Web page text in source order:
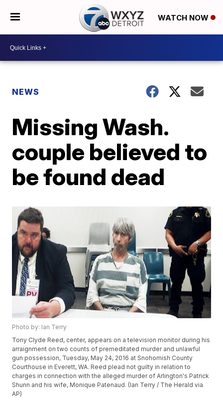
WATCH NOW
NEWS
Missing Wash.
couple believed to
be found dead
Photo by: Ian Terry
Tony Clyde Reed, center, appears on a television monitor during his
arraignment on two counts of premeditated murder and unlawful
gun possession, Tuesday, May 24, 2016 at Snohomish County
Courthouse in Everett, WA. Reed plead not guilty in relation to
charges in connection with the alleged murder of Arlington's Patrick
Shunn and his wife, Monique Patenaud. (Ian Terry / The Herald via
AP)